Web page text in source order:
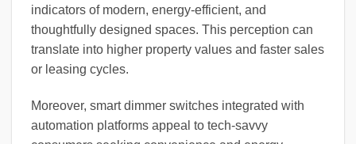
indicators of modern, energy-efficient, and
thoughtfully designed spaces. This perception can
translate into higher property values and faster sales
or leasing cycles.
Moreover, smart dimmer switches integrated with
automation platforms appeal to tech-savvy